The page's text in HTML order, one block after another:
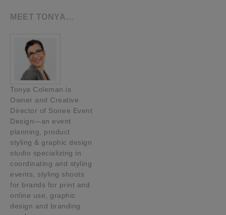
MEET TONYA…
Tonya Coleman is
Owner and Creative
Director of Soiree Event
Design—an event
planning, product
styling & graphic design
studio specializing in
coordinating and styling
events, styling shoots
for brands for print and
online use, graphic
design and branding.